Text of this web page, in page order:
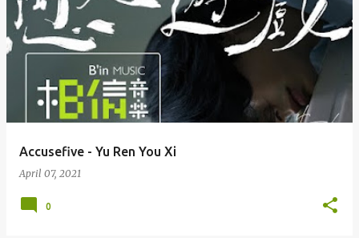
Accusefive - Yu Ren You Xi
April 07, 2021
0